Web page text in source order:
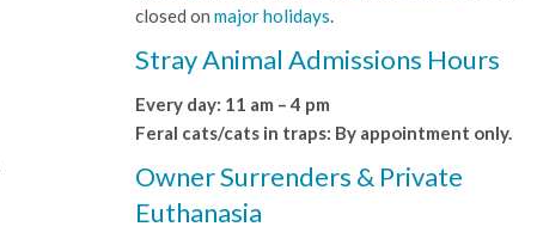
closed on major holidays.
Stray Animal Admissions Hours
Every day: 11 am – 4 pm
Feral cats/cats in traps: By appointment only.
Owner Surrenders & Private
Euthanasia